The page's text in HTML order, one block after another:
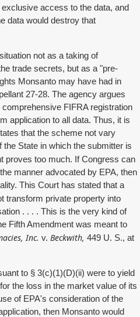
access to the data, and
data would destroy that
not as a taking of
trade secrets, but as a "pre-
Monsanto may have had in
27-28. The agency argues
FIFRA registration
application to all data. Thus, it is
that the scheme not vary
the State in which the submitter is
proves too much. If Congress can
manner advocated by EPA, then
This Court has stated that a
transform private property into
. . . . This is the very kind of
Fifth Amendment was meant to
Inc. v. Beckwith, 449 U. S., at
to § 3(c)(1)(D)(ii) were to yield
the loss in the market value of its
of EPA's consideration of the
then Monsanto would